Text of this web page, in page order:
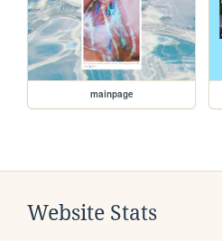
mainpage
Website Stats